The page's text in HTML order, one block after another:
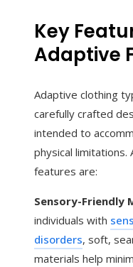
Key
Adaptive
Adaptive clothing
carefully crafted
intended to
physical limitations.
features are:
Sensory-Friendly
individuals with
disorders, soft,
materials help